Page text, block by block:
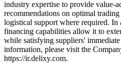
industry expertise to provide value-
recommendations on optimal
logistical support where required. In
financing capabilities allow it to
while satisfying suppliers'
information, please visit the
https://ir.delixy.com.